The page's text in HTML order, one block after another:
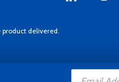
delivered.